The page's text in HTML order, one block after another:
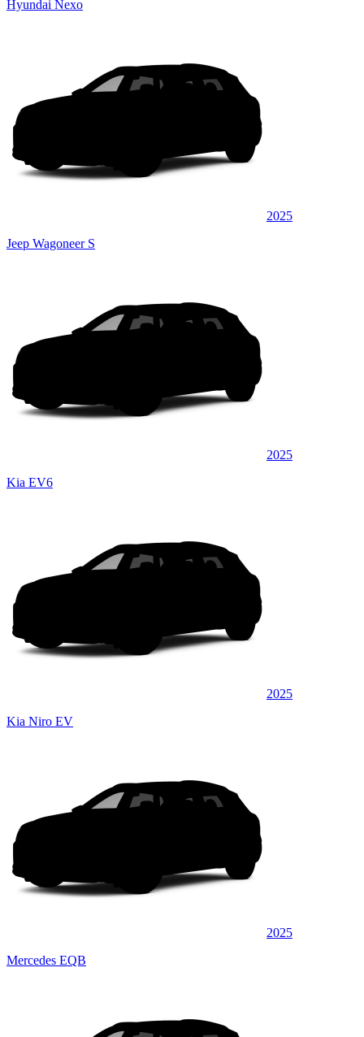
Hyundai Nexo
2025
Jeep Wagoneer S
2025
Kia EV6
2025
Kia Niro EV
2025
Mercedes EQB